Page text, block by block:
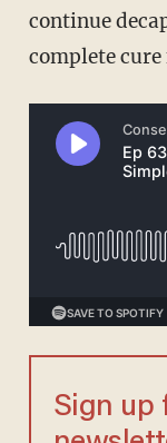
continue
complete cure
Sign up